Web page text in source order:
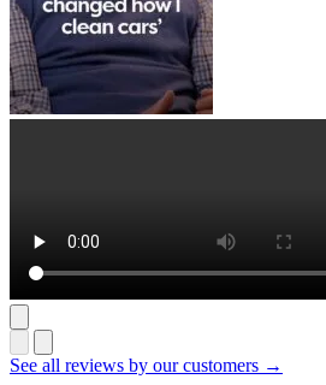
See all reviews by our customers →